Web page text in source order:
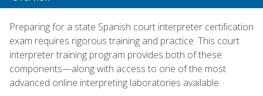
Preparing for a state Spanish court interpreter certification
exam requires rigorous training and practice. This court
interpreter training program provides both of these
components—along with access to one of the most
advanced online interpreting laboratories available.